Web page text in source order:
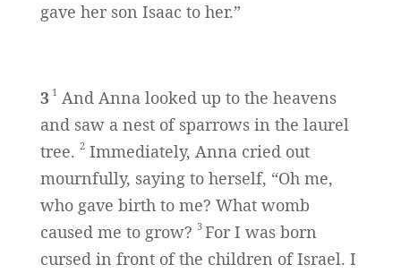
gave her son Isaac to her.”
3 1 And Anna looked up to the heavens
and saw a nest of sparrows in the laurel
tree. 2Immediately, Anna cried out
mournfully, saying to herself, “Oh me,
who gave birth to me? What womb
caused me to grow? 3 For I was born
cursed in front of the children of Israel. I